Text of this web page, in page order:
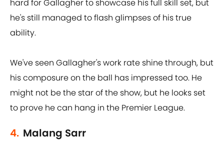
hard for Gallagher to showcase his full skill set, but
he's still managed to flash glimpses of his true
ability.
We've seen Gallagher's work rate shine through, but
his composure on the ball has impressed too. He
might not be the star of the show, but he looks set
to prove he can hang in the Premier League.
4. Malang Sarr